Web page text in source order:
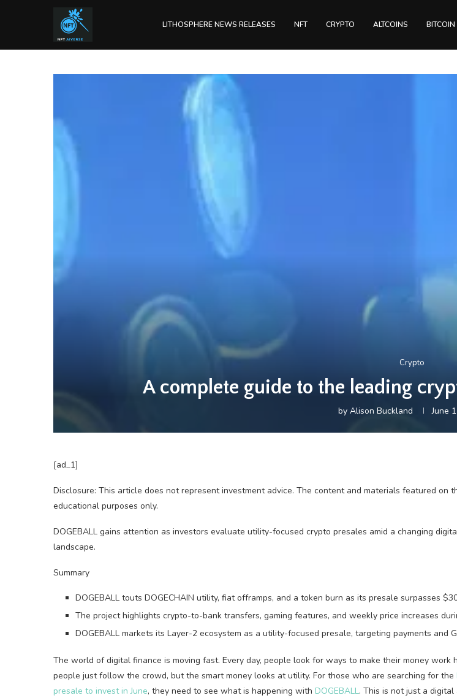
LITHOSPHERE NEWS RELEASES NFT CRYPTO ALTCOINS BITCOIN
Crypto
A complete guide to the leading
by Alison Buckland June
[ad_1]
Disclosure: This article does not represent investment advice. The content and materials featured on
educational purposes only.
DOGEBALL gains attention as investors evaluate utility-focused crypto presales amid a changing
landscape.
Summary
DOGEBALL touts DOGECHAIN utility, fiat offramps, and a token burn as its presale surpasses
The project highlights crypto-to-bank transfers, gaming features, and weekly price increases
DOGEBALL markets its Layer-2 ecosystem as a utility-focused presale, targeting payments and
The world of digital finance is moving fast. Every day, people look for ways to make their money work
people just follow the crowd, but the smart money looks at utility. For those who are searching for the
presale to invest in June, they need to see what is happening with DOGEBALL. This is not just a